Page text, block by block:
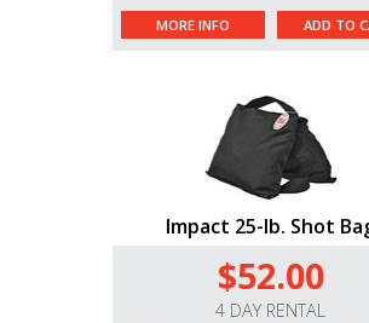
MORE INFO ADD TO
Impact 25-lb. Shot
$52.00
4 DAY RENTAL